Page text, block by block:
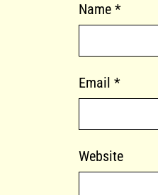
Name *
Email *
Website